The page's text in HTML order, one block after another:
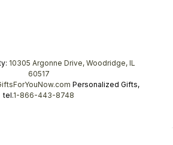
10305 Argonne Drive, Woodridge, IL
60517
Personalized Gifts,
tel.1-866-443-8748